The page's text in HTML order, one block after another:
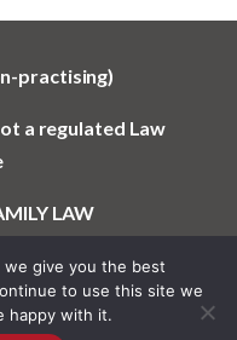
practising)
a regulated Law
LAW
give you the best
to use this site we
happy with it.